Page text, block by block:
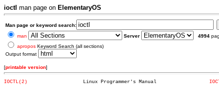
ioctl man page on ElementaryOS
Man page or keyword search:
man
Server 4994
apropos Keyword Search (all sections)
Output format
[printable version]
IOCTL(2)